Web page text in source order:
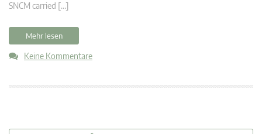
SNCM carried […]
Mehr lesen
Keine Kommentare